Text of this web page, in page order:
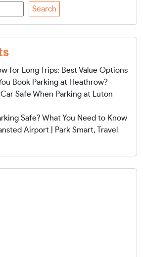
Search
for Long Trips: Best Value Options
Book Parking at Heathrow?
Safe When Parking at Luton
Safe? What You Need to Know
Airport | Park Smart, Travel